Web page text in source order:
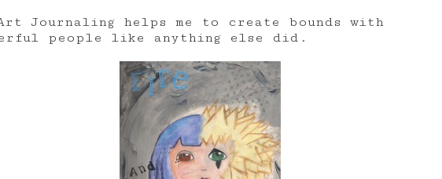
Journaling helps me to create bounds with
people like anything else did.